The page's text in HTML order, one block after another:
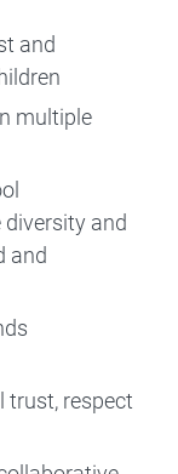
and
multiple
and
and
trust, respect